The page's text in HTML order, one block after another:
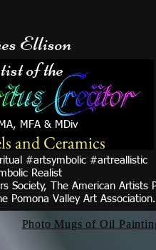
Ellison
of the
MFA & MDiv
and Ceramics
#artsymbolic #artreallistic
Realist
Society, The American Artists
Pomona Valley Art Association.
Photo Mugs of Oil